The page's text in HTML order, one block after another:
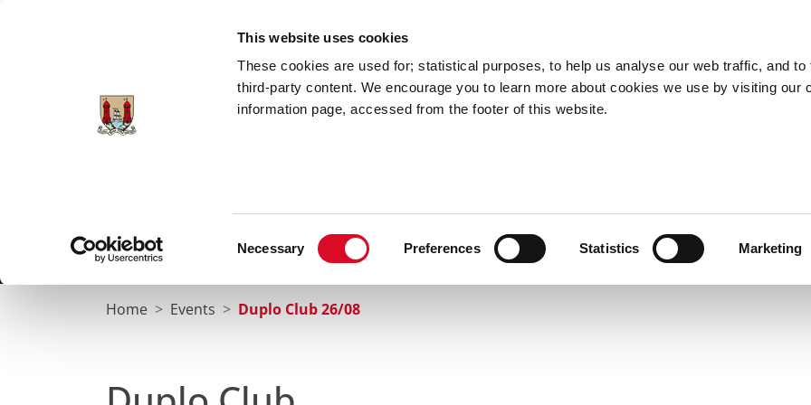
This website uses cookies
These cookies are used for; statistical purposes, to help us analyse our web traffic, and to
third-party content. We encourage you to learn more about cookies we use by visiting our
information page, accessed from the footer of this website.
Necessary Preferences Statistics Marketing
Cork City Libraries
Home Contacts and Hours Use Your Library Services
Home Events Duplo Club 26/08